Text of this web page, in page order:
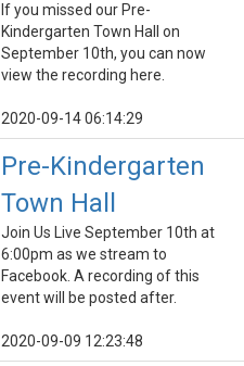
If you missed our Pre-
Kindergarten Town Hall on
September 10th, you can now
view the recording here.
2020-09-14 06:14:29
Pre-Kindergarten
Town Hall
Join Us Live September 10th at
6:00pm as we stream to
Facebook. A recording of this
event will be posted after.
2020-09-09 12:23:48